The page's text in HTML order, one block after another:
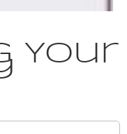
Your